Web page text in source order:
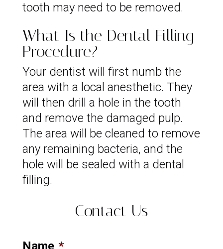
tooth may need to be removed.
What Is the Dental Filling
Procedure?
Your dentist will first numb the
area with a local anesthetic. They
will then drill a hole in the tooth
and remove the damaged pulp.
The area will be cleaned to remove
any remaining bacteria, and the
hole will be sealed with a dental
filling.
Contact Us
Name *